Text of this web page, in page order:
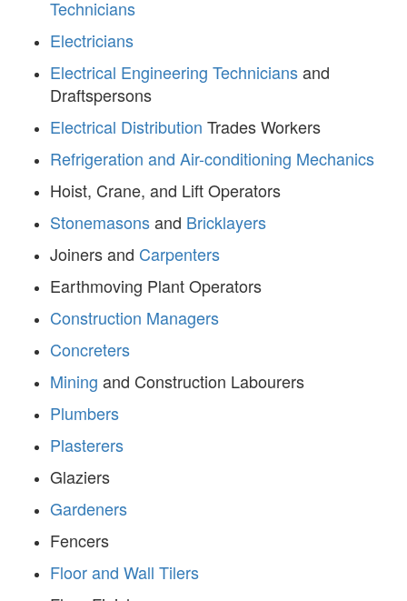
Technicians
Electricians
Electrical Engineering Techniciansand
Draftspersons
Electrical Distribution Trades Workers
Refrigeration and Air-conditioning Mechanics
Hoist, Crane, and Lift Operators
Stonemasonsand Bricklayers
Joiners and Carpenters
Earthmoving Plant Operators
Construction Managers
Concreters
Mining and Construction Labourers
Plumbers
Plasterers
Glaziers
Gardeners
Fencers
Floor and Wall Tilers